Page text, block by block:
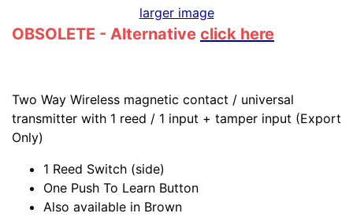
larger image
OBSOLETE - Alternative click here
Two Way Wireless magnetic contact / universal
transmitter with 1 reed / 1 input + tamper input (Export
Only)
1 Reed Switch (side)
One Push To Learn Button
Also available in Brown